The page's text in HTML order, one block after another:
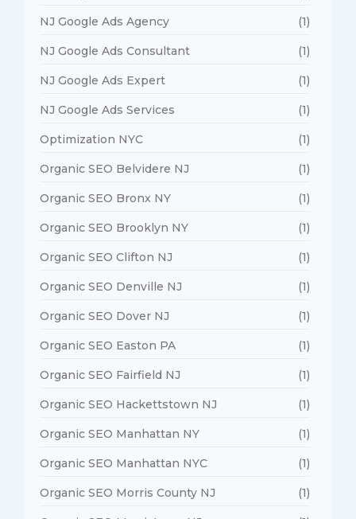
NJ Google Ads Agency (1)
NJ Google Ads Consultant (1)
NJ Google Ads Expert (1)
NJ Google Ads Services (1)
Optimization NYC (1)
Organic SEO Belvidere NJ (1)
Organic SEO Bronx NY (1)
Organic SEO Brooklyn NY (1)
Organic SEO Clifton NJ (1)
Organic SEO Denville NJ (1)
Organic SEO Dover NJ (1)
Organic SEO Easton PA (1)
Organic SEO Fairfield NJ (1)
Organic SEO Hackettstown NJ (1)
Organic SEO Manhattan NY (1)
Organic SEO Manhattan NYC (1)
Organic SEO Morris County NJ (1)